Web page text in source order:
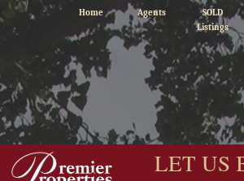
Home Agents
SOLD
Listings
LET US